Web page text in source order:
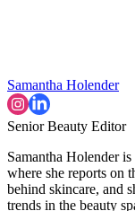
Samantha Holender
Senior Beauty Editor
Samantha Holender
where she reports on
behind skincare, and
trends in the beauty